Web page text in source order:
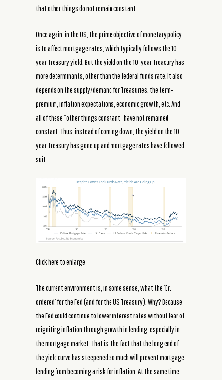
that other things do not remain constant.
Once again, in the US, the prime objective of monetary policy
is to affect mortgage rates, which typically follows the 10-
year Treasury yield. But the yield on the 10-year Treasury has
more determinants, other than the federal funds rate. It also
depends on the supply/demand for Treasuries, the term-
premium, inflation expectations, economic growth, etc. And
all of these “other things constant” have not remained
constant. Thus, instead of coming down, the yield on the 10-
year Treasury has gone up and mortgage rates have followed
suit.
Click here to enlarge
The current environment is, in some sense, what the ‘Dr.
ordered’ for the Fed (and for the US Treasury). Why? Because
the Fed could continue to lower interest rates without fear of
reigniting inflation through growth in lending, especially in
the mortgage market. That is, the fact that the long end of
the yield curve has steepened so much will prevent mortgage
lending from becoming a risk for inflation. At the same time,